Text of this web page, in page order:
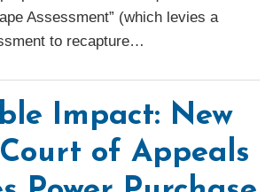
Assessment” (which levies a
to recapture…
Impact: New
of Appeals